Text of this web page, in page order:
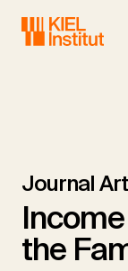
Journal
the